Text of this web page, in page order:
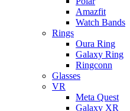
Amazfit
Watch Bands
Rings
Oura Ring
Galaxy Ring
Ringconn
Glasses
VR
Meta Quest
Galaxy XR